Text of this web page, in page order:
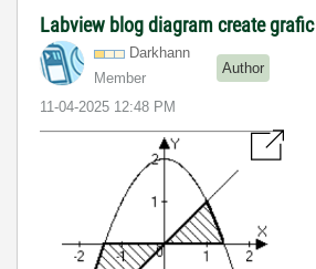
Labview blog diagram create grafic
Darkhann
Member
Author
‎11-04-2025 12:48 PM